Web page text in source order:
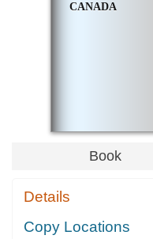
CANADA
Book
Details
Copy Locations